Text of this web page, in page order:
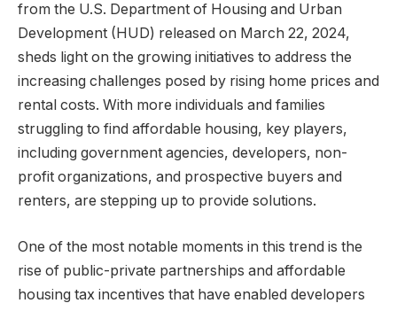
from the U.S. Department of Housing and Urban
Development (HUD) released on March 22, 2024,
sheds light on the growing initiatives to address the
increasing challenges posed by rising home prices and
rental costs. With more individuals and families
struggling to find affordable housing, key players,
including government agencies, developers, non-
profit organizations, and prospective buyers and
renters, are stepping up to provide solutions.
One of the most notable moments in this trend is the
rise of public-private partnerships and affordable
housing tax incentives that have enabled developers